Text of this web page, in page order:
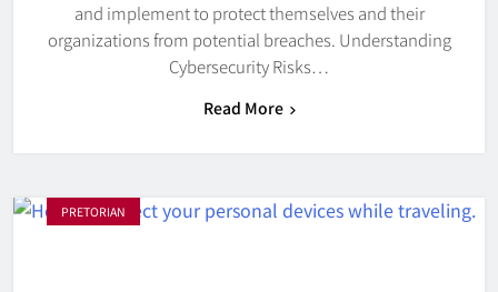
and implement to protect themselves and their
organizations from potential breaches. Understanding
Cybersecurity Risks…
Read More
PRETORIAN